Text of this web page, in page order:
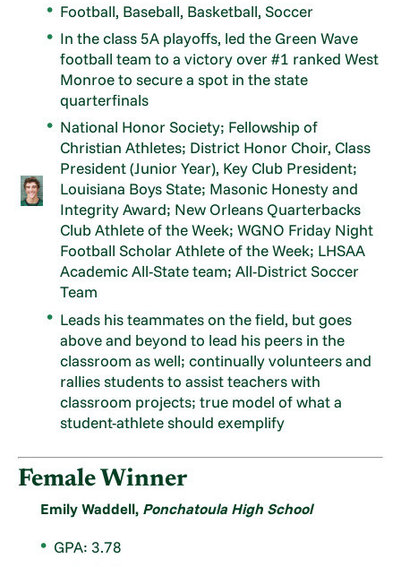
Football, Baseball, Basketball, Soccer
In the class 5A playoffs, led the Green Wave
football team to a victory over #1 ranked West
Monroe to secure a spot in the state
quarterfinals
National Honor Society; Fellowship of
Christian Athletes; District Honor Choir, Class
President (Junior Year), Key Club President;
Louisiana Boys State; Masonic Honesty and
Integrity Award; New Orleans Quarterbacks
Club Athlete of the Week; WGNO Friday Night
Football Scholar Athlete of the Week; LHSAA
Academic All-State team; All-District Soccer
Team
Leads his teammates on the field, but goes
above and beyond to lead his peers in the
classroom as well; continually volunteers and
rallies students to assist teachers with
classroom projects; true model of what a
student-athlete should exemplify
Female Winner
Emily Waddell, Ponchatoula High School
GPA: 3.78